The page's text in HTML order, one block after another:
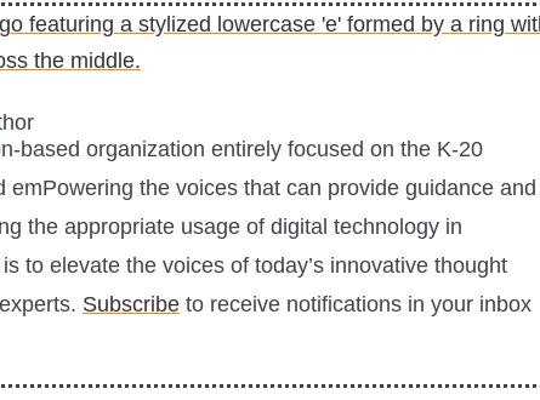
based organization entirely focused on the K-20
emPowering the voices that can provide guidance and
the appropriate usage of digital technology in
to elevate the voices of today’s innovative thought
Subscribe to receive notifications in your inbox